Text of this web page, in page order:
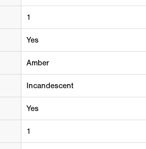
1
Yes
Amber
Incandescent
Yes
1